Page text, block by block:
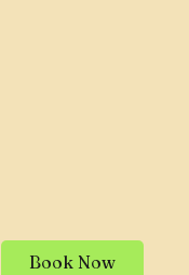
Book Now